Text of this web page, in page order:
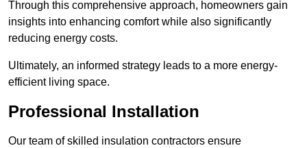
Through this comprehensive approach, homeowners gain
insights into enhancing comfort while also significantly
reducing energy costs.
Ultimately, an informed strategy leads to a more energy-
efficient living space.
Professional Installation
Our team of skilled insulation contractors ensure